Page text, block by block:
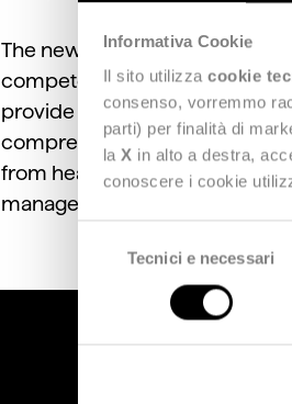
Informativa Cookie
Il sito utilizza cookie
consenso, vorremmo
parti) per finalità di
la X in alto a destra,
conoscere i cookie
Tecnici e necessari
The new hires will also
competencies and software of
provide banks, insurance
comprehensive solutions.
from health to energy, from
management of local areas.